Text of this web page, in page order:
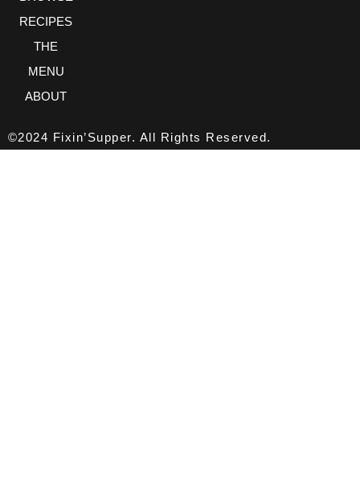
RECIPES
THE
MENU
ABOUT
©2024 Fixin’Supper. All Rights Reserved.